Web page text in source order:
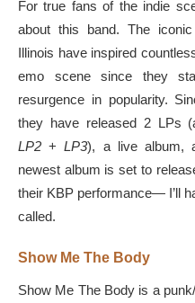
For true fans of the indie
about this band. The
Illinois have inspired
emo scene since they
resurgence in popularity.
they have released 2 LPs
LP2+LP3), a live album,
newest album is set to
their KBP performance— I’ll
called.
Show Me The Body
Show Me The Body is a